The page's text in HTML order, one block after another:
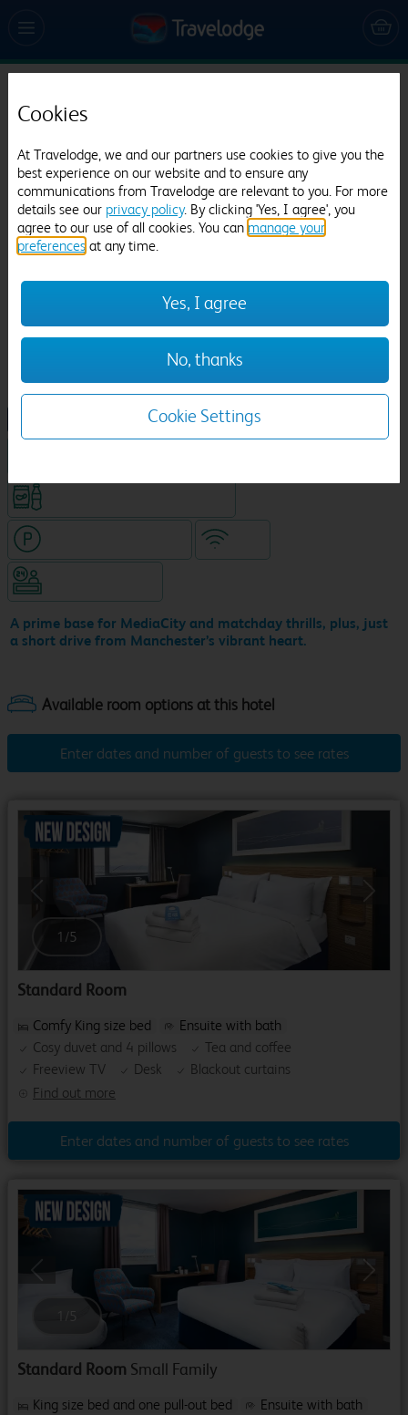
Travelodge Manchester Central Riverside
A prime base for MediaCity and matchday thrills, plus, just
a short drive from Manchester’s vibrant heart.
NEW DESIGN Travelodge
Enter dates and number of guests to see rates
Previous
1 /5
Standard Room
Find out more
Comfy King size bed
Ensuite with bath
Cosy duvet and 4 pillows
Tea and coffee
Freeview TV
Desk Blackout curtains
Enter dates and number of guests to see rates
Previous Next
1 / 5
Standard Room Small Family
King size bed and one pull-out bed
Ensuite with bath
Cookies
At Travelodge, we and our partners use cookies to give you the
best experience on our website and to ensure any
communications from Travelodge are relevant to you. For more
details see our privacy policy. By clicking 'Yes, I agree', you
agree to our use of all cookies. You can manage your
preferences at any time.
Yes, I agree
No, thanks
Cookie Settings